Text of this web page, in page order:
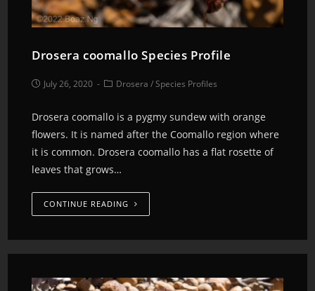
Drosera coomallo Species Profile
July 26, 2020 Drosera /Species Profiles
Drosera coomallo is a pygmy sundew with orange
flowers. It is named after the Coomallo region where
it is common. Drosera coomallo has a flat rosette of
leaves that grows…
CONTINUE READING